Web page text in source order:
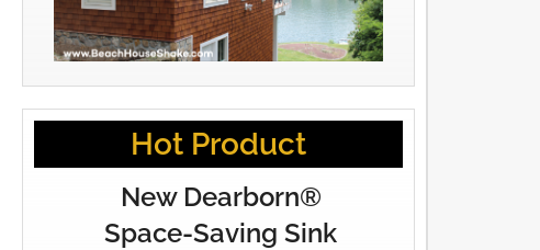
Hot Product
New Dearborn®
Space-Saving Sink